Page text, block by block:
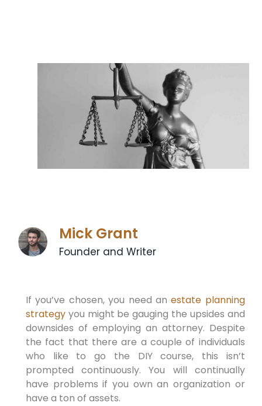
Mick Grant
Founder and Writer
If you’ve chosen, you need anestate planning
strategyyou might be gauging the upsides and
downsides of employing an attorney. Despite
the fact that there are a couple of individuals
who like to go the DIY course, this isn’t
prompted continuously. You will continually
have problems if you own an organization or
have a ton of assets.